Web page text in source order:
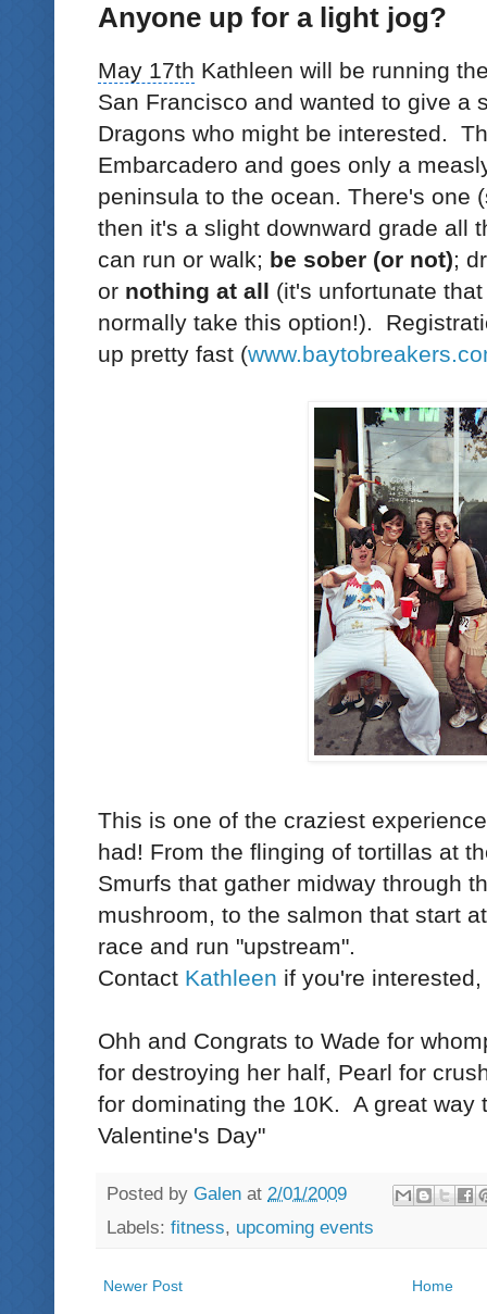
Anyone up for a light jog?
May 17th Kathleen will be running
San Francisco and wanted to give a
Dragons who might be interested.
Embarcadero and goes only a
peninsula to the ocean. There's one
then it's a slight downward grade all
can run or walk; be sober (or not);
or nothing at all (it's unfortunate
normally take this option!).
up pretty fast (
This is one of the craziest
had! From the flinging of tortillas at
Smurfs that gather midway through
mushroom, to the salmon that start
race and run "upstream".
Contact Kathleen if you're
Ohh and Congrats to Wade for
for destroying her half, Pearl for
for dominating the 10K. A great way
Valentine's Day"
Posted by Galen at 2/01/2009
Labels: fitness, upcoming events
Newer Post Home